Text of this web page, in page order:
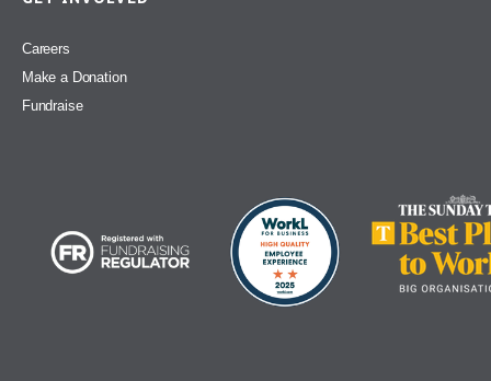
Careers
Make a Donation
Fundraise